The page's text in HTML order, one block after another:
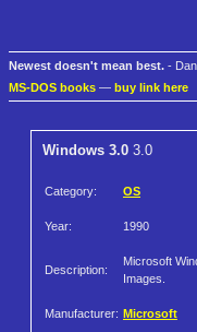
Newest doesn't mean best. -
MS-DOS books — buy link here
Windows 3.0 3.0
Category: OS
Year: 1990
Description:
Microsoft
Images.
Manufacturer: Microsoft